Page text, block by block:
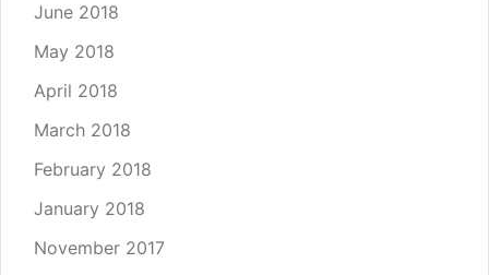
June 2018
May 2018
April 2018
March 2018
February 2018
January 2018
November 2017